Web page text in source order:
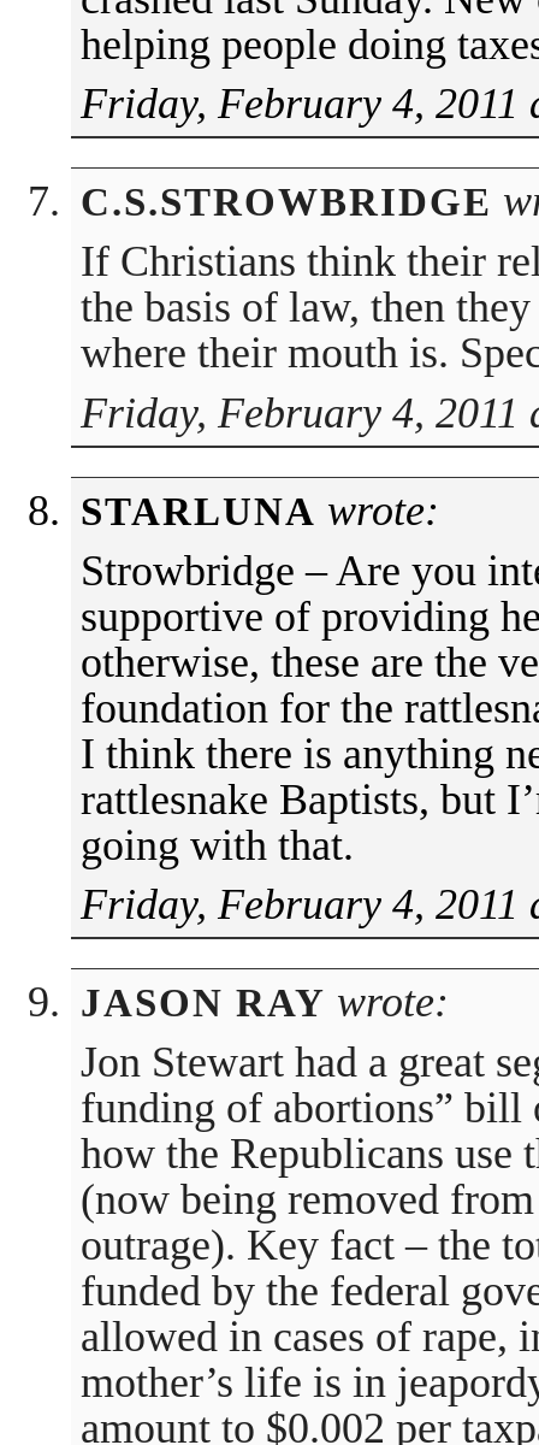
helping people doing
Friday, February 4, 2011
C.S.STROWBRIDGE
If Christians think their
the basis of law, then
where their mouth is.
Friday, February 4, 2011
STARLUNA wrote:
Strowbridge – Are you
supportive of providing
otherwise, these are the
foundation for the
I think there is anything
rattlesnake Baptists, but
going with that.
Friday, February 4, 2011
JASON RAY wrote:
Jon Stewart had a great
funding of abortions” bill
how the Republicans use
(now being removed
outrage). Key fact – the
funded by the federal
allowed in cases of rape,
mother’s life is in
amount to $0.002 per